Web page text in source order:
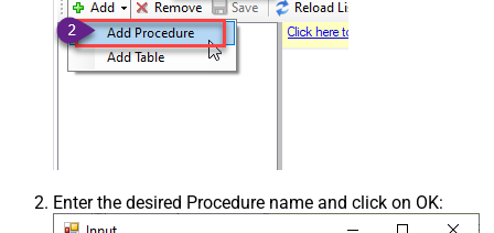
Enter the desired Procedure name and click on OK: